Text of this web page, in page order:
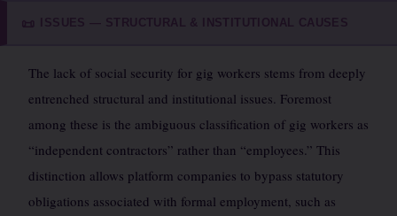
📜 ISSUES — STRUCTURAL & INSTITUTIONAL CAUSES
The lack of social security for gig workers stems from deeply
entrenched structural and institutional issues. Foremost
among these is the ambiguous classification of gig workers as
“independent contractors” rather than “employees.” This
distinction allows platform companies to bypass statutory
obligations associated with formal employment, such as